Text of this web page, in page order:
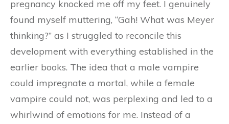
pregnancy knocked me off my feet. I genuinely
found myself muttering, “Gah! What was Meyer
thinking?” as I struggled to reconcile this
development with everything established in the
earlier books. The idea that a male vampire
could impregnate a mortal, while a female
vampire could not, was perplexing and led to a
whirlwind of emotions for me. Instead of a